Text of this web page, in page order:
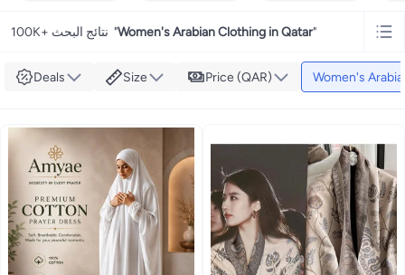
100K+ نتائج البحث "Women's Arabian Clothing in Qatar"
Deals Size Price (QAR) Women's